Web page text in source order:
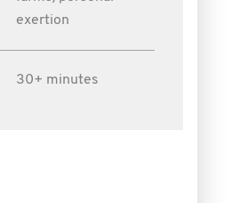
exertion
30+ minutes